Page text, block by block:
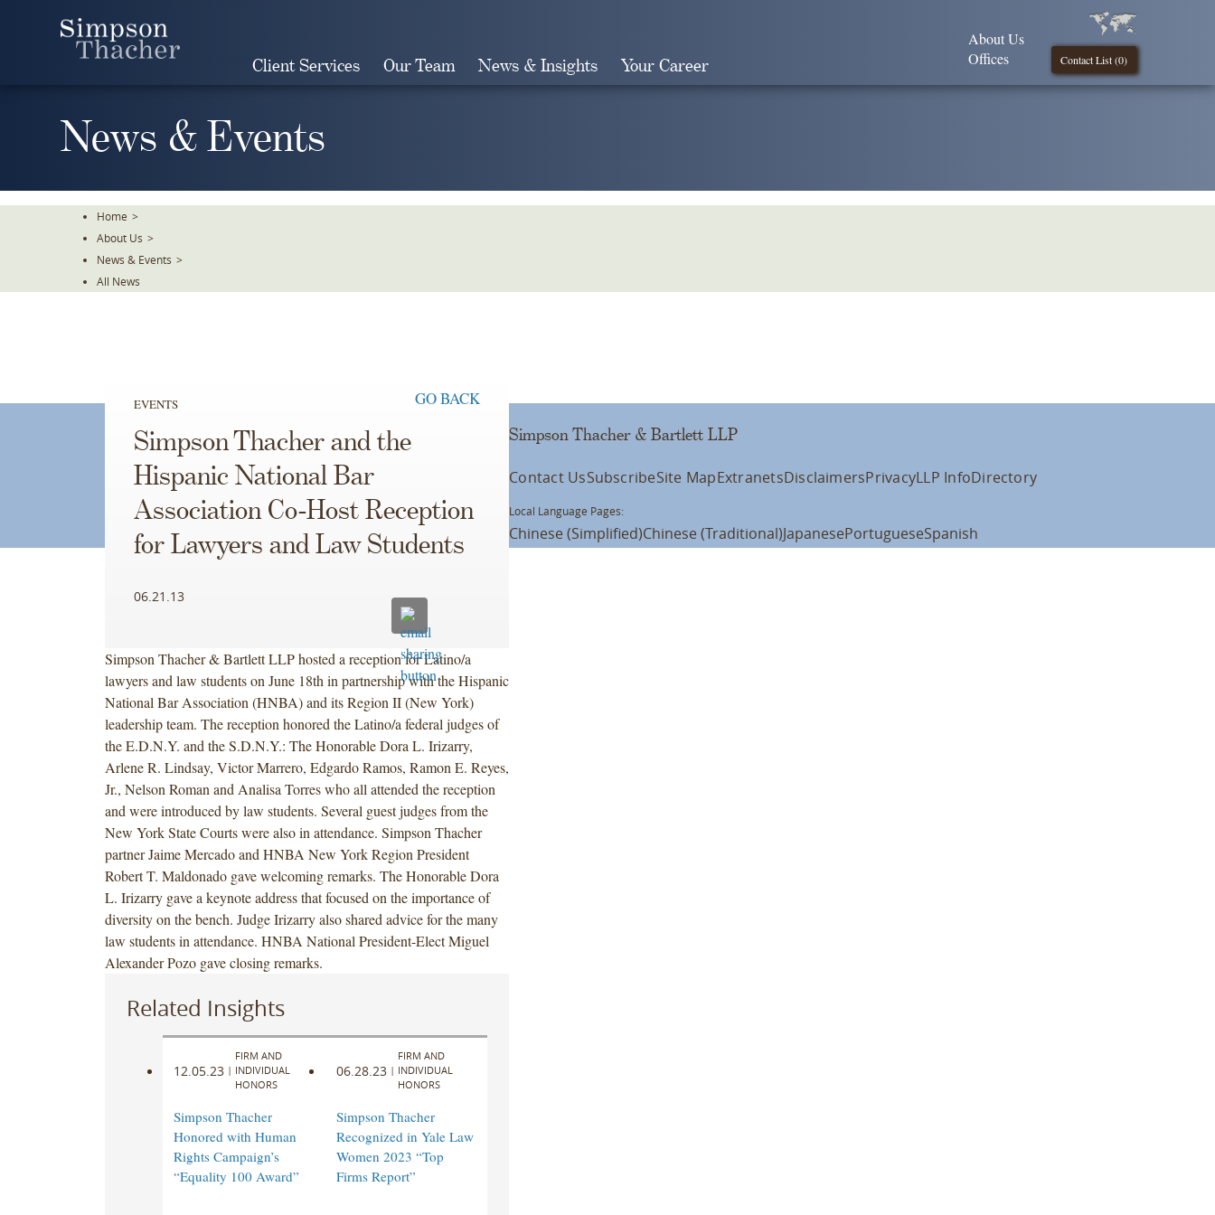
Client Services Our Team News & Insights Your Career Contact List (0)
About Us
Offices
News & Events
Home >
About Us >
News & Events >
All News
EVENTS GO BACK
Simpson Thacher and the
Hispanic National Bar
Association Co-Host Reception
for Lawyers and Law Students
06.21.13
Simpson Thacher & Bartlett LLP hosted a reception for Latino/a
lawyers and law students on June 18th in partnership with the Hispanic
National Bar Association (HNBA) and its Region II (New York)
leadership team. The reception honored the Latino/a federal judges of
the E.D.N.Y. and the S.D.N.Y.: The Honorable Dora L. Irizarry,
Arlene R. Lindsay, Victor Marrero, Edgardo Ramos, Ramon E. Reyes,
Jr., Nelson Roman and Analisa Torres who all attended the reception
and were introduced by law students. Several guest judges from the
New York State Courts were also in attendance. Simpson Thacher
partner Jaime Mercado and HNBA New York Region President
Robert T. Maldonado gave welcoming remarks. The Honorable Dora
L. Irizarry gave a keynote address that focused on the importance of
diversity on the bench. Judge Irizarry also shared advice for the many
law students in attendance. HNBA National President-Elect Miguel
Alexander Pozo gave closing remarks.
Related Insights
12.05.23 |
FIRM AND
INDIVIDUAL
HONORS
Simpson Thacher
Honored with Human
Rights Campaign’s
“Equality 100 Award”
06.28.23 |
FIRM AND
INDIVIDUAL
HONORS
Simpson Thacher
Recognized in Yale Law
Women 2023 “Top
Firms Report”
Simpson Thacher & Bartlett LLP
Contact UsSubscribeSite MapExtranetsDisclaimersPrivacyLLP InfoDirectory
Local Language Pages:
Chinese (Simplified)Chinese (Traditional)JapanesePortugueseSpanish